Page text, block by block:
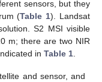
sensors, but they
(Table 1). Landsat
S2 MSI visible
m; there are two NIR
in Table 1.
and sensor, and